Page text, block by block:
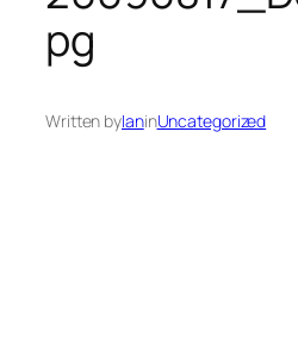
pg
Written byIaninUncategorized